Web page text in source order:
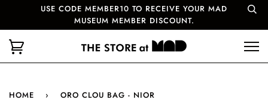
USE CODE MEMBER10 TO RECEIVE YOUR MAD
MUSEUM MEMBER DISCOUNT.
HOME › ORO CLOU BAG - NIOR